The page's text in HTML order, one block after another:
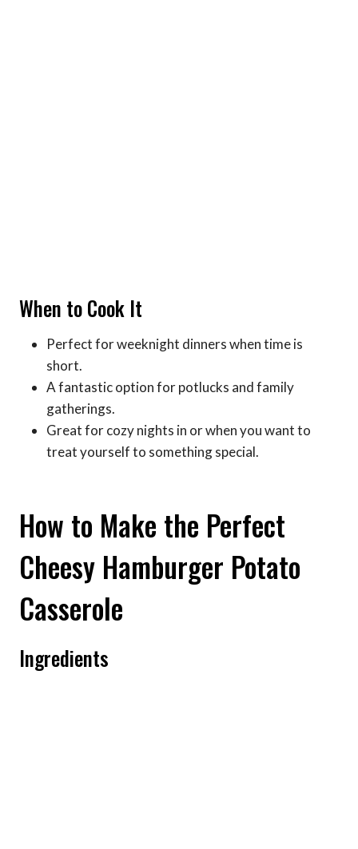
When to Cook It
Perfect for weeknight dinners when time is
short.
A fantastic option for potlucks and family
gatherings.
Great for cozy nights in or when you want to
treat yourself to something special.
How to Make the Perfect
Cheesy Hamburger Potato
Casserole
Ingredients